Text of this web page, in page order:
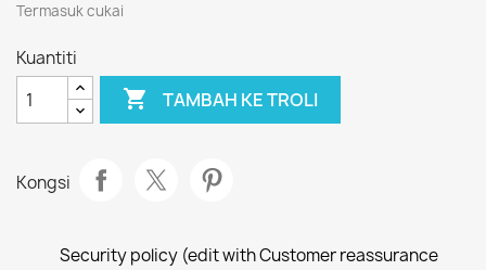
Termasuk cukai
Kuantiti
 TAMBAH KE TROLI
Kongsi
Security policy (edit with Customer reassurance